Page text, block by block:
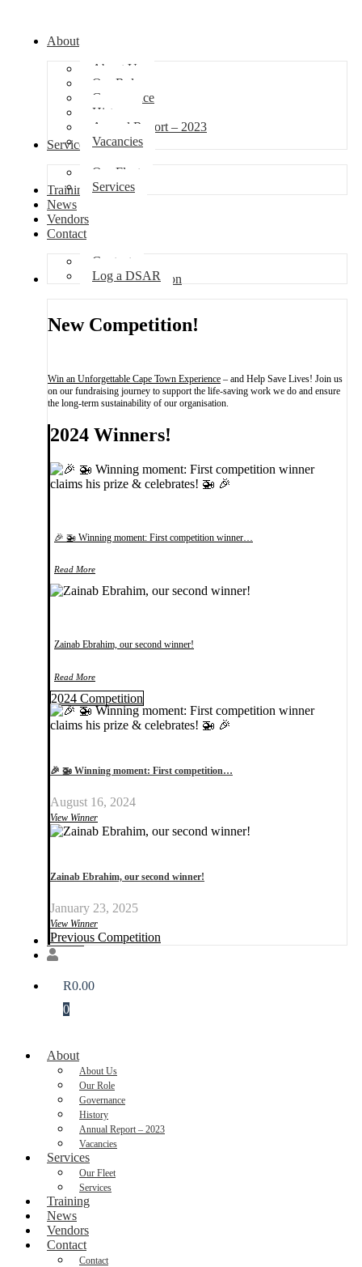
About
About Us
Our Role
Governance
History
Annual Report – 2023
Vacancies
Services
Our Fleet
Services
Training
News
Vendors
Contact
Contact
Log a DSAR
Competition
New Competition!
Win an Unforgettable Cape Town Experience – and Help Save Lives! Join us
on our fundraising journey to support the life-saving work we do and ensure
the long-term sustainability of our organisation.
2024 Winners!
🎉 🚁 Winning moment: First competition winner…
Read More
Zainab Ebrahim, our second winner!
Read More
2024 Competition
🎉 🚁 Winning moment: First competition…
August 16, 2024
View Winner
Zainab Ebrahim, our second winner!
January 23, 2025
View Winner
Previous Competition
Donate
R0.00
0
About
About Us
Our Role
Governance
History
Annual Report – 2023
Vacancies
Services
Our Fleet
Services
Training
News
Vendors
Contact
Contact